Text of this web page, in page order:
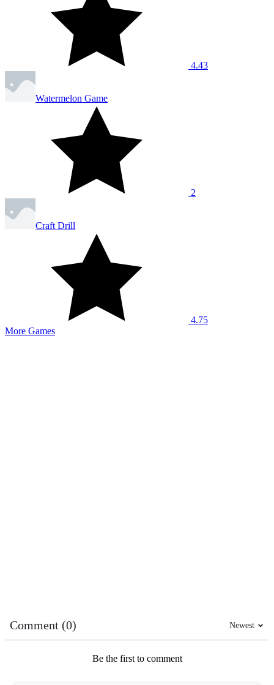
4.43
Watermelon Game
2
Craft Drill
4.75
More Games
Comment (0) Newest
Be the first to comment